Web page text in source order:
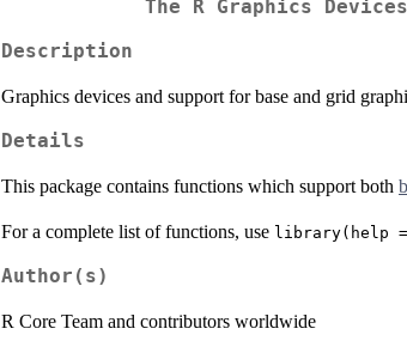
The R Graphics
Description
Graphics devices and support for base and grid
Details
This package contains functions which support both
For a complete list of functions, use library(help
Author(s)
R Core Team and contributors worldwide